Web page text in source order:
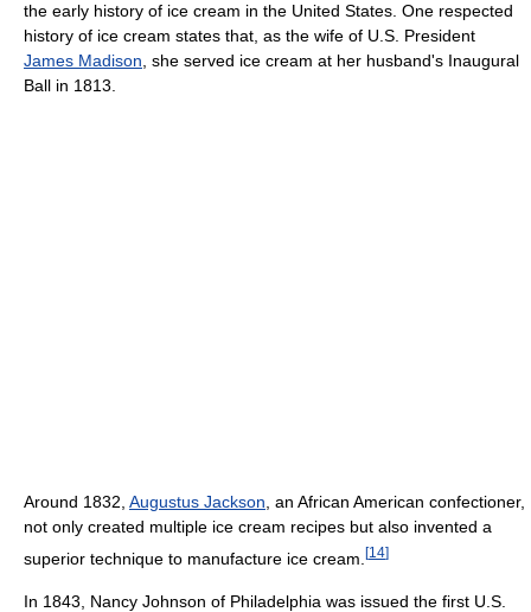
the early history of ice cream in the United States. One respected
history of ice cream states that, as the wife of U.S. President
James Madison , she served ice cream at her husband's Inaugural
Ball in 1813.
Around 1832, Augustus Jackson , an African American confectioner,
not only created multiple ice cream recipes but also invented a
superior technique to manufacture ice cream. [14]
In 1843, Nancy Johnson of Philadelphia was issued the first U.S.